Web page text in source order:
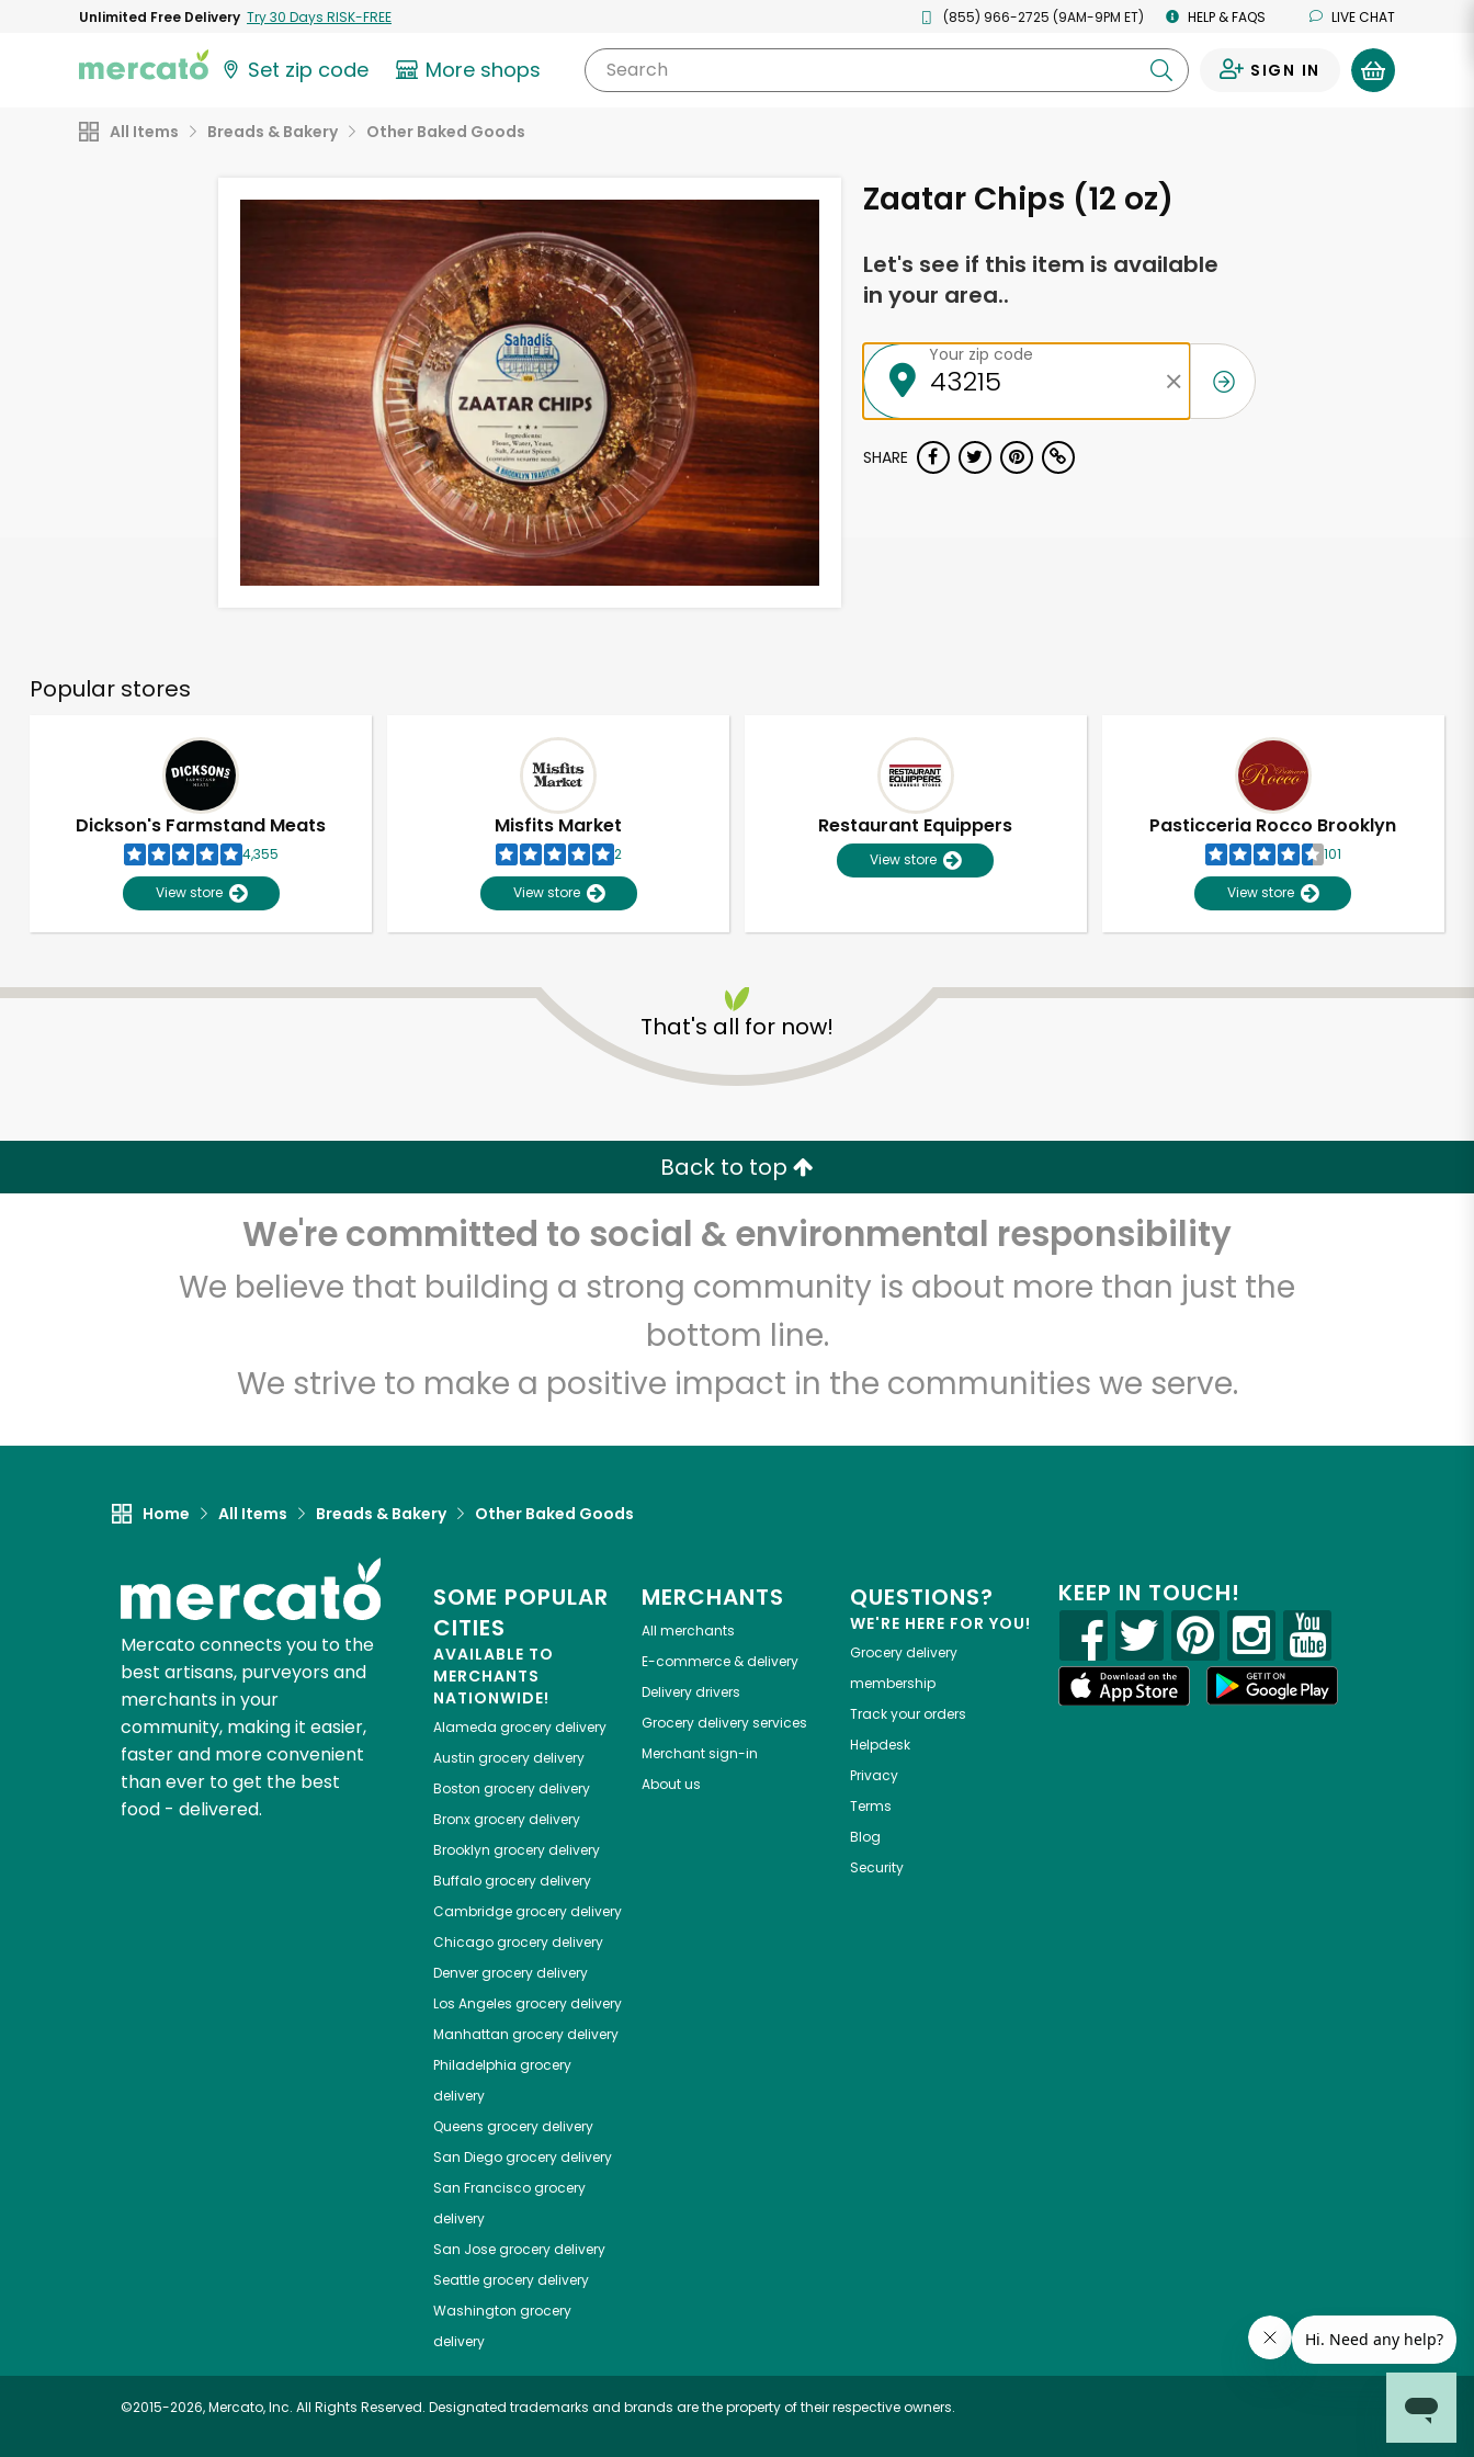
Unlimited Free Delivery Try 30 Days RISK-FREE (855) 966-2725 (9AM-9PM ET) HELP & FAQS LIVE CHAT
Set zip code More shops Search SIGN IN
All Items Breads & Bakery Other Baked Goods
Zaatar Chips (12 oz)
Let's see if this item is available
in your area..
Your zip code
SHARE
Popular stores
Dickson's Farmstand Meats
4,355
View store
Misfits Market
2
View store
Restaurant Equippers
View store
Pasticceria Rocco Brooklyn
101
View store
That's all for now!
Back to top
We're committed to social & environmental responsibility
We believe that building a strong community is about more than just the
bottom line.
We strive to make a positive impact in the communities we serve.
Home All Items Breads & Bakery Other Baked Goods
Mercato connects you to the
best artisans, purveyors and
merchants in your
community, making it easier,
faster and more convenient
than ever to get the best
food - delivered.
SOME POPULAR
CITIES
AVAILABLE TO
MERCHANTS
NATIONWIDE!
Alameda grocery delivery
Austin grocery delivery
Boston grocery delivery
Bronxgrocery delivery
Brooklyn grocery delivery
Buffalogrocery delivery
Cambridgegrocery delivery
Chicagogrocery delivery
Denvergrocery delivery
Los Angeles grocery delivery
Manhattan grocery delivery
Philadelphia grocery
delivery
Queens grocery delivery
San Diegogrocery delivery
San Franciscogrocery
delivery
San Josegrocery delivery
Seattlegrocery delivery
Washington grocery
delivery
MERCHANTS
All merchants
E-commerce & delivery
Delivery drivers
Grocery delivery services
Merchant sign-in
About us
QUESTIONS?
WE'RE HERE FOR YOU!
Grocery delivery
membership
Track your orders
Helpdesk
Privacy
Terms
Blog
Security
KEEP IN TOUCH!
©2015-2026, Mercato, Inc. All Rights Reserved. Designated trademarks and brands are the property of their respective owners.
Unlimited Free Delivery with Try 30 Days RISK-FREE
Zip code Email address
Let's shop!